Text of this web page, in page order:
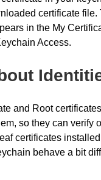
certificate file.
in the My
Access.
and Root
so they can verify
certificates
behave a bit